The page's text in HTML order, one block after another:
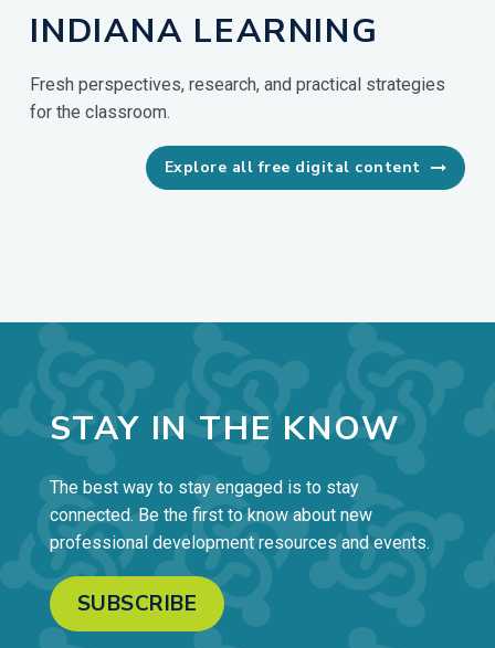
INDIANA LEARNING
Fresh perspectives, research, and practical strategies
for the classroom.
Explore all free digital content 
STAY IN THE KNOW
The best way to stay engaged is to stay
connected. Be the first to know about new
professional development resources and events.
SUBSCRIBE